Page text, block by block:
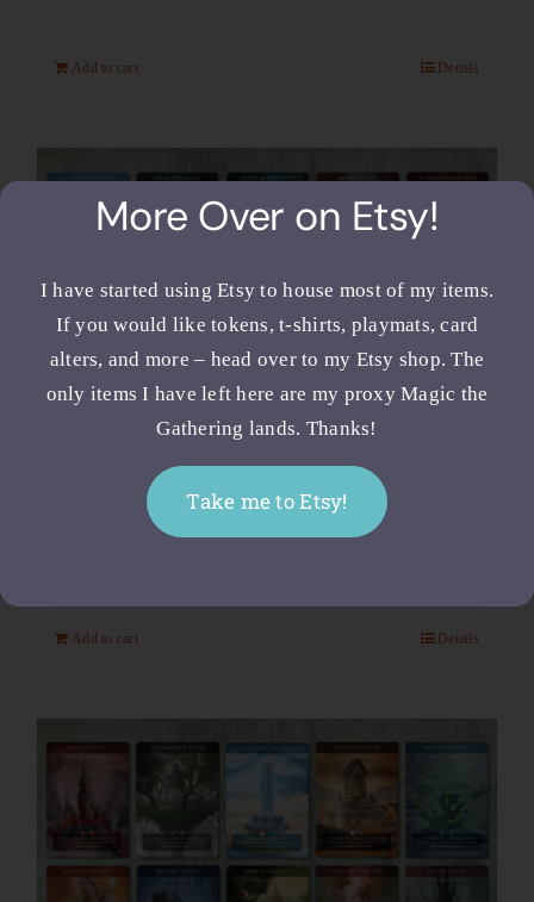
Add to cart Details
Full Art MTG Fetch Lands –
Add to cart Details
More Over on Etsy!
I have started using Etsy to house most of my items.
If you would like tokens, t-shirts, playmats, card
alters, and more – head over to my Etsy shop. The
only items I have left here are my proxy Magic the
Gathering lands. Thanks!
Take me to Etsy!